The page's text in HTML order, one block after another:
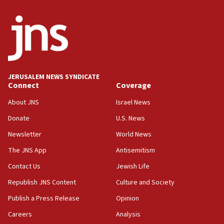
18:18
California man convicted of arson for burning
mezuzah scroll outside Berkeley Hillel
18:00
Jewish teenagers in Bulgaria
17:50
Iranian cyberattacks
17:40
Dem primary voters favor Dem socialist Donavan
Israel will ‘continue to operate proactively’
against Hamas, IDF chief says
17:20
JERUSALEM NEWS SYNDICATE
Connect
About JNS
Donate
Newsletter
The JNS App
Contact Us
Republish JNS Content
Publish a Press Release
Careers
Coverage
Israel News
U.S. News
World News
Antisemitism
Jewish Life
Culture and Society
Opinion
Analysis